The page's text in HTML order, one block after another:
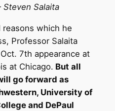
Salaita
which he
Professor Salaita
Oct. 7th appearance at
at Chicago. But all
go forward as
University of
and DePaul